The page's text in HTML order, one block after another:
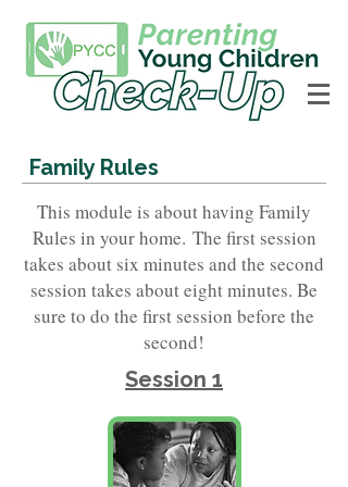
Family Rules
This module is about having Family
Rules in your home. The first session
takes about six minutes and the second
session takes about eight minutes. Be
sure to do the first session before the
second!
Session 1